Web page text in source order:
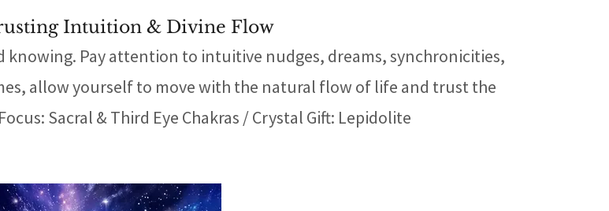
Intuition & Divine Flow
knowing. Pay attention to intuitive nudges, dreams, synchronicities,
allow yourself to move with the natural flow of life and trust the
Sacral & Third Eye Chakras / Crystal Gift: Lepidolite